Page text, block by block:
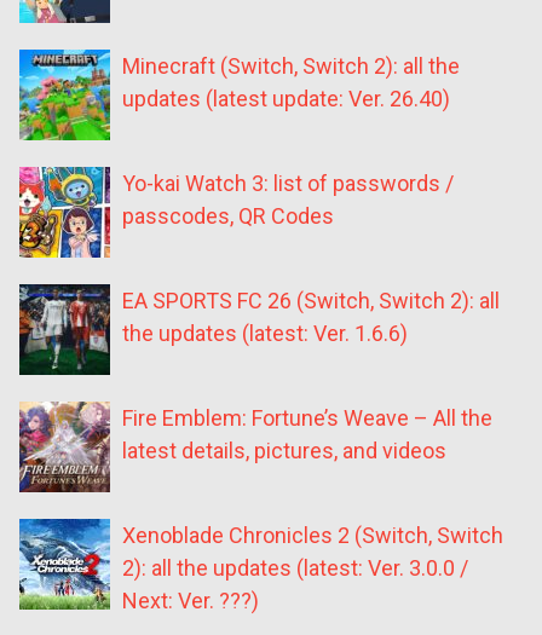
Minecraft (Switch, Switch 2): all the
updates (latest update: Ver. 26.40)
Yo-kai Watch 3: list of passwords /
passcodes, QR Codes
EA SPORTS FC 26 (Switch, Switch 2): all
the updates (latest: Ver. 1.6.6)
Fire Emblem: Fortune’s Weave – All the
latest details, pictures, and videos
Xenoblade Chronicles 2 (Switch, Switch
2): all the updates (latest: Ver. 3.0.0 /
Next: Ver. ???)